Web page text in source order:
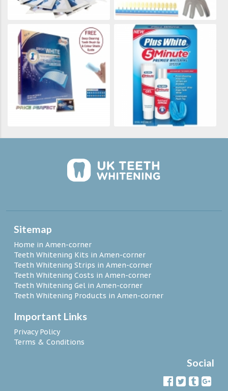
Sitemap
Home in Amen-corner
Teeth Whitening Kits in Amen-corner
Teeth Whitening Strips in Amen-corner
Teeth Whitening Costs in Amen-corner
Teeth Whitening Gel in Amen-corner
Teeth Whitening Products in Amen-corner
Important Links
Privacy Policy
Terms & Conditions
Social